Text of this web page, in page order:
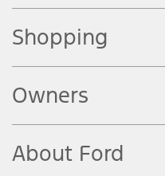
Shopping
Owners
About Ford